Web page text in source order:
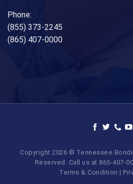
Phone:
(855) 373-2245
(865) 407-0000
Copyright 2026 © Tennessee
Reserved. Call us at 865-407-
Terms & Condition |